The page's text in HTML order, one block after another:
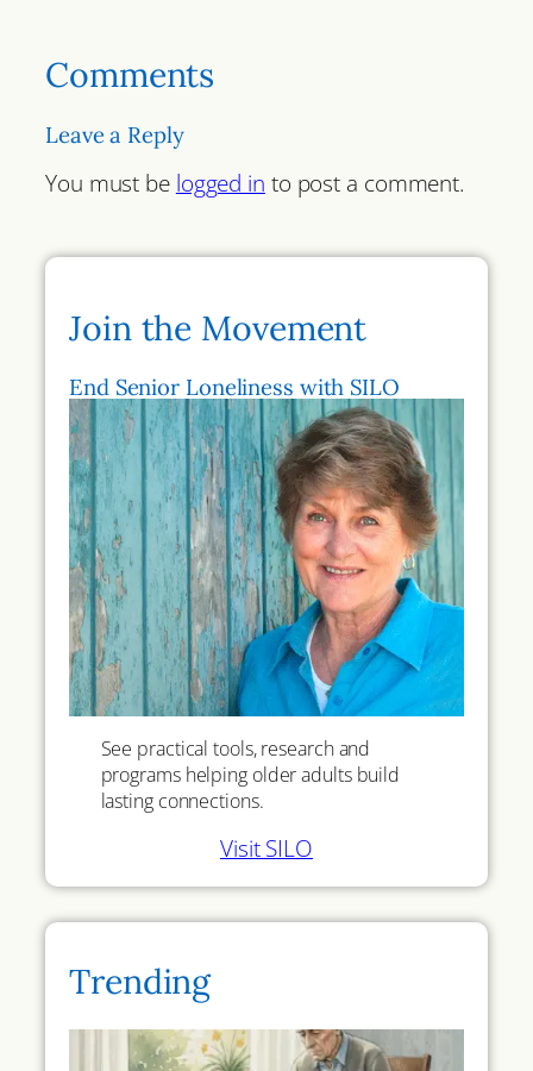
Comments
Leave a Reply
You must be logged in to post a comment.
Join the Movement
End Senior Loneliness with SILO
See practical tools, research and
programs helping older adults build
lasting connections.
Visit SILO
Trending